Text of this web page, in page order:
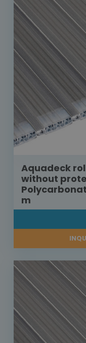
Aquadeck
without
m